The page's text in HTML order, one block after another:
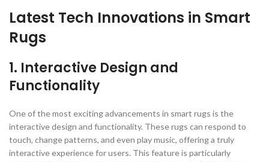
Latest Tech Innovations in Smart
Rugs
1. Interactive Design and
Functionality
One of the most exciting advancements in smart rugs is the
interactive design and functionality. These rugs can respond to
touch, change patterns, and even play music, offering a truly
interactive experience for users. This feature is particularly